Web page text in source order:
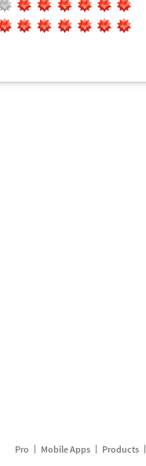
Pro Mobile Apps Products